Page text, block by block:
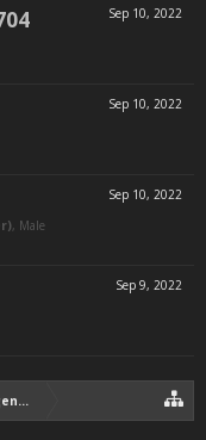
Sep 10, 2022
Sep 10, 2022
Sep 10, 2022
, Male
Sep 9, 2022
discussion)